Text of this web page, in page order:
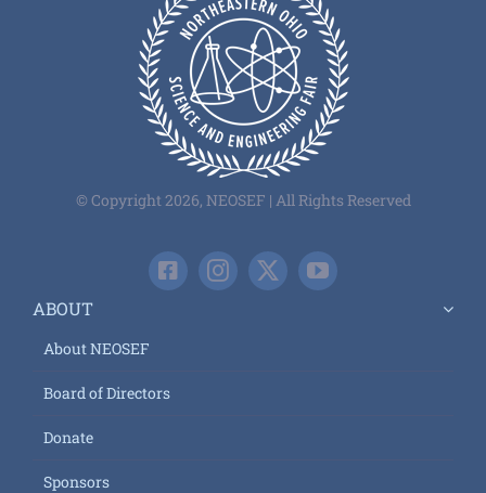
© Copyright 2026, NEOSEF | All Rights Reserved
ABOUT
About NEOSEF
Board of Directors
Donate
Sponsors